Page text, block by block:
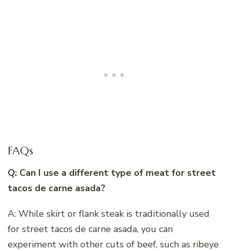
FAQs
Q: Can I use a different type of meat for street
tacos de carne asada?
A: While skirt or flank steak is traditionally used
for street tacos de carne asada, you can
experiment with other cuts of beef, such as ribeye